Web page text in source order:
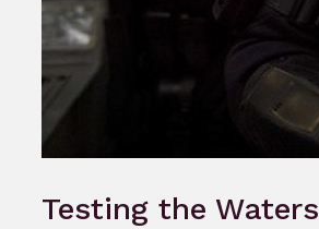
Testing the Waters